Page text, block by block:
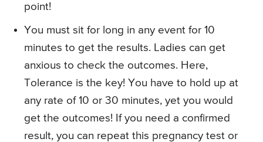
point!
You must sit for long in any event for 10
minutes to get the results. Ladies can get
anxious to check the outcomes. Here,
Tolerance is the key! You have to hold up at
any rate of 10 or 30 minutes, yet you would
get the outcomes! If you need a confirmed
result, you can repeat this pregnancy test or